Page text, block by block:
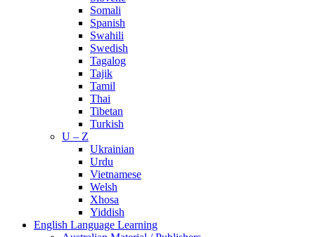
Somali
Spanish
Swahili
Swedish
Tagalog
Tajik
Tamil
Thai
Tibetan
Turkish
U – Z
Ukrainian
Urdu
Vietnamese
Welsh
Xhosa
Yiddish
English Language Learning